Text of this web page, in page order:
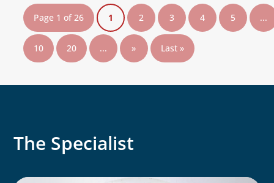
Page 1 of 26 1 2 3 4 5 ...
10 20 ... » Last »
The Specialist